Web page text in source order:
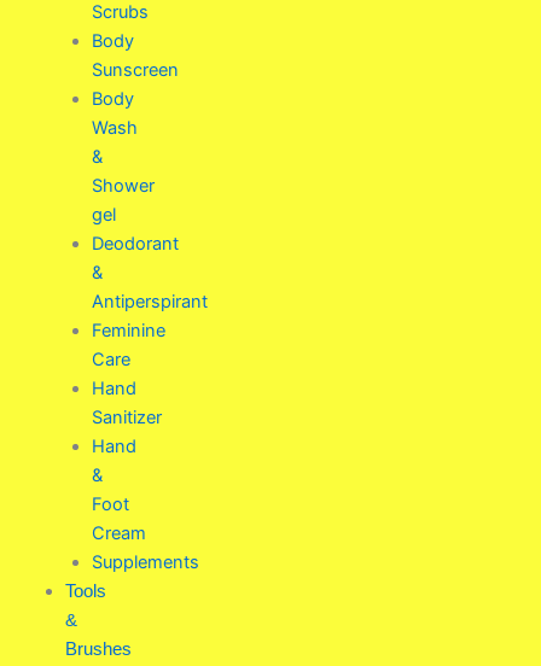
Scrubs
Body
Sunscreen
Body
Wash
&
Shower
gel
Deodorant
&
Antiperspirant
Feminine
Care
Hand
Sanitizer
Hand
&
Foot
Cream
Supplements
Tools
&
Brushes